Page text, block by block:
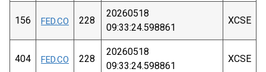
156 FED.CO 228
20260518
09:33:24.598861
XCSE
404 FED.CO 228
20260518
09:33:24.598861
XCSE